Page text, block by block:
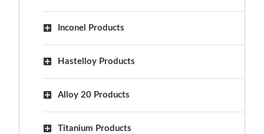
Inconel Products
Hastelloy Products
Alloy 20 Products
Titanium Products